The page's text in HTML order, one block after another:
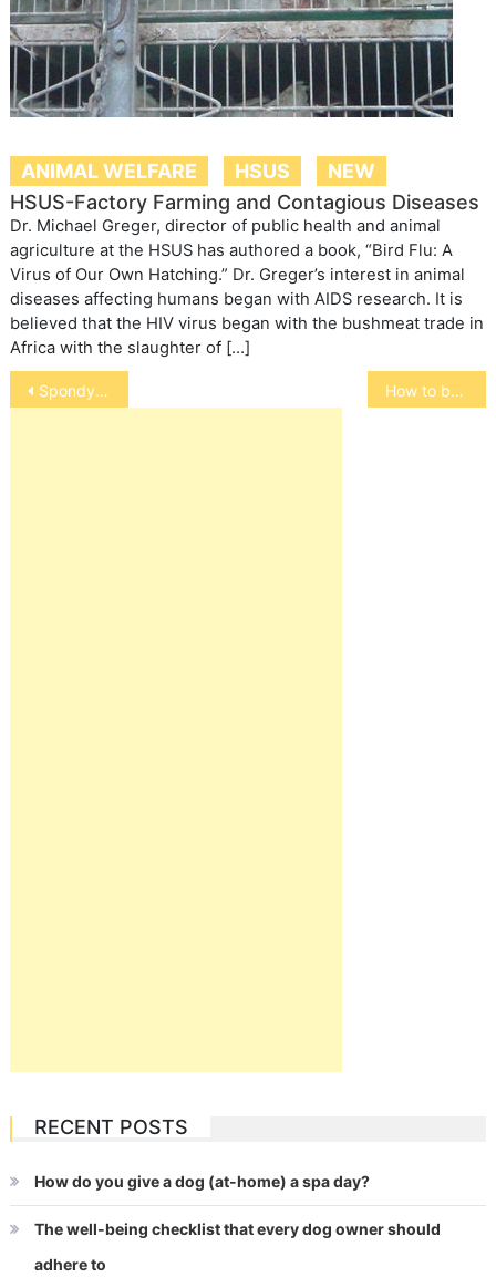
ANIMAL WELFARE HSUS
NEW
HSUS-Factory Farming and Contagious Diseases
Dr. Michael Greger, director of public health and animal
agriculture at the HSUS has authored a book, “Bird Flu: A
Virus of Our Own Hatching.” Dr. Greger’s interest in animal
diseases affecting humans began with AIDS research. It is
believed that the HIV virus began with the bushmeat trade in
Africa with the slaughter of […]
Post
navigation
Spondylosis How to buy double rabbit hutches?
RECENT POSTS
How do you give a dog (at-home) a spa day?
The well-being checklist that every dog owner should
adhere to